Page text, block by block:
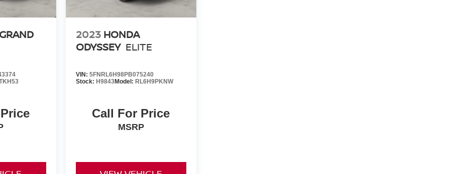
2023 HONDA
ODYSSEY ELITE
VIN: 5FNRL6H98PB075240
Stock: H9843Model: RL6H9PKNW
Call For Price
MSRP